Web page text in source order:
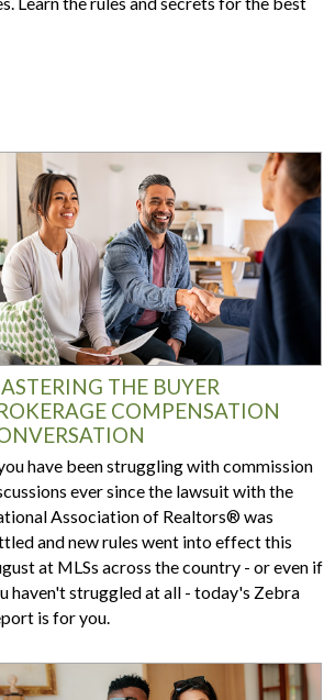
THE BUYER
COMPENSATION
have been struggling with commission
ever since the lawsuit with the
Association of Realtors® was
and new rules went into effect this
at MLSs across the country - or even if
haven't struggled at all - today's Zebra
is for you.